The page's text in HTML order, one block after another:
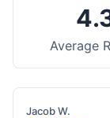
Average
Jacob W.